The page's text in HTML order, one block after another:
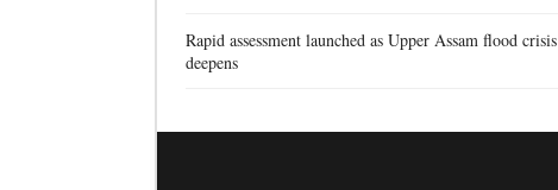
Rapid assessment launched as Upper Assam flood crisis
deepens